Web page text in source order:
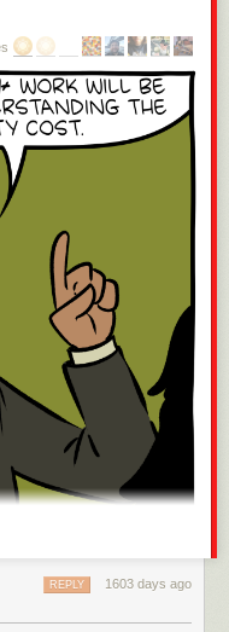
1603 days ago
REPLY